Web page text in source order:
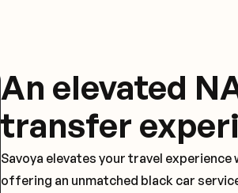
An elevated
transfer
Savoya elevates your travel
offering an unmatched black car